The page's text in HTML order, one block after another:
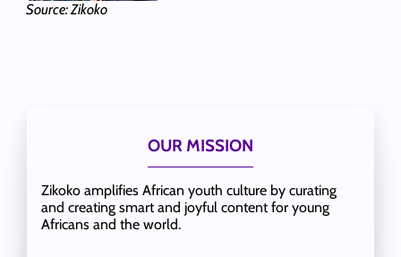
Source: Zikoko
OUR MISSION
Zikoko amplifies African youth culture by curating
and creating smart and joyful content for young
Africans and the world.